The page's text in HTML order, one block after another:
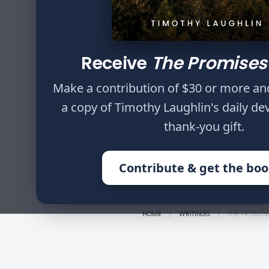
Receive The
Make a contribution of $30 or more
a copy of Timothy Laughlin's daily
thank-you gift.
Contribute & get the
Author
Timothy Laughlin
Now, thanks be
through us
knowledge in
among those
Corinthians 2:14,15
HOME WRITINGS THE